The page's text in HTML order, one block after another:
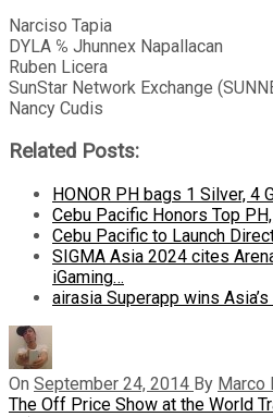
Narciso Tapia
DYLA ℅ Jhunnex Napallacan
Ruben Licera
SunStar Network Exchange
Nancy Cudis
Related Posts:
HONOR PH bags 1 Silver, 4
Cebu Pacific Honors Top
Cebu Pacific to Launch
SIGMA Asia 2024 cites
iGaming…
airasia Superapp wins
On September 24, 2014 By Marco
Post
Previous
The Off Price Show at the World